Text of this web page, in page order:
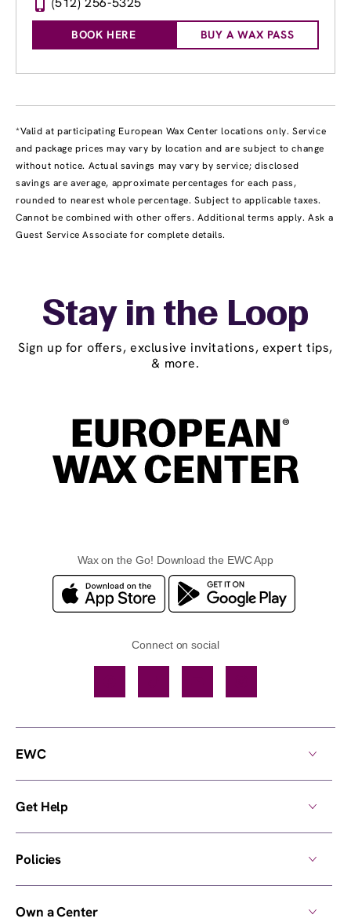
BOOK HERE BUY A WAX PASS
*Valid at participating European Wax Center locations only. Service
and package prices may vary by location and are subject to change
without notice. Actual savings may vary by service; disclosed
savings are average, approximate percentages for each pass,
rounded to nearest whole percentage. Subject to applicable taxes.
Cannot be combined with other offers. Additional terms apply. Ask a
Guest Service Associate for complete details.
Stay in the Loop
Sign up for offers, exclusive invitations, expert tips,
& more.
Wax on the Go! Download the EWC App
Connect on social
EWC
Get Help
Policies
Own a Center